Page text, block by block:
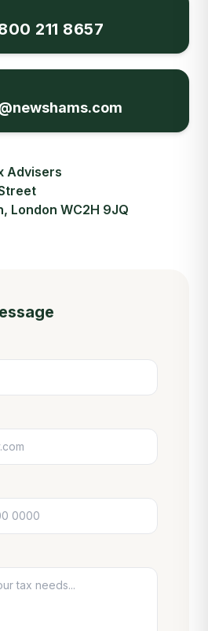
211 8657
Advisers
London WC2H 9JQ